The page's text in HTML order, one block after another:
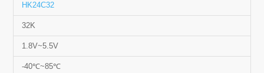
HK24C32
32K
1.8V~5.5V
-40℃~85℃